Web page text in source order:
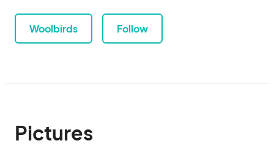
Woolbirds Follow
Pictures